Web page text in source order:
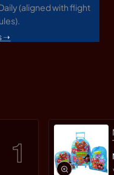
(aligned with flight
➝